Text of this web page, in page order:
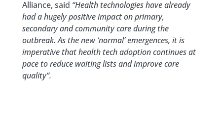
Alliance, said “Health technologies have already
had a hugely positive impact on primary,
secondary and community care during the
outbreak. As the new ‘normal’ emergences, it is
imperative that health tech adoption continues at
pace to reduce waiting lists and improve care
quality”.